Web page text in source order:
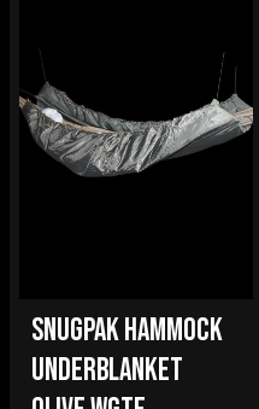
SNUGPAK HAMMOCK
UNDERBLANKET